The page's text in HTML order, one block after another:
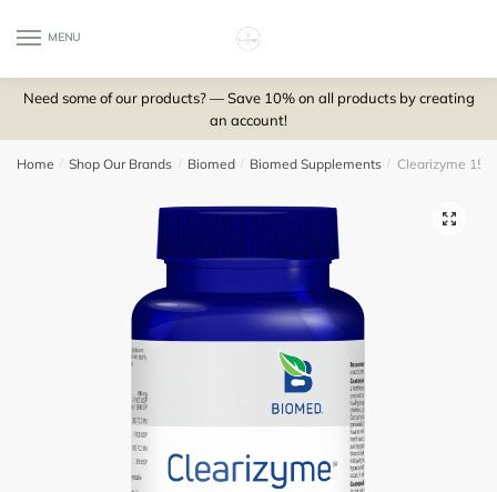
MENU
Need some of our products? — Save 10% on all products by creating
an account!
Home / Shop Our Brands / Biomed / Biomed Supplements / Clearizyme 150